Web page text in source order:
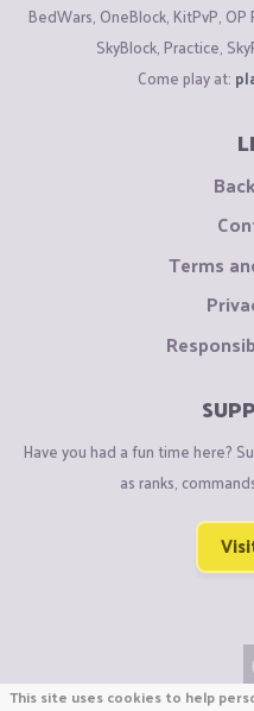
BedWars, OneBlock, KitPvP,
SkyBlock, Practice,
Come play at:
Terms
Have you had a fun time here?
as ranks,
This site uses cookies to help